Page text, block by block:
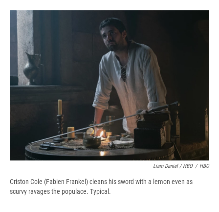
Liam Daniel / HBO / HBO
Criston Cole (Fabien Frankel) cleans his sword with a lemon even as
scurvy ravages the populace. Typical.